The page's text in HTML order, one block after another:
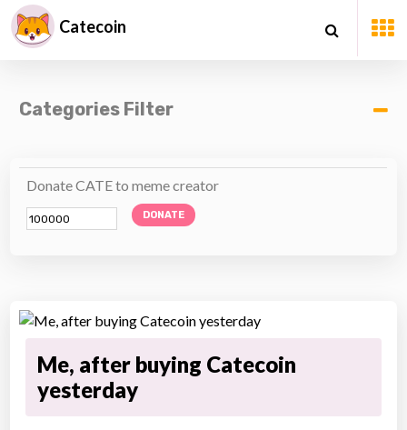
Catecoin
Categories Filter
Donate CATE to meme creator
DONATE
Me, after buying Catecoin
yesterday